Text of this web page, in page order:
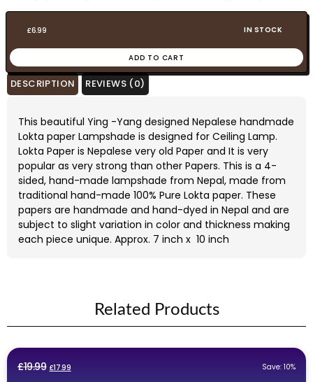
£6.99 IN STOCK
ADD TO CART
DESCRIPTION REVIEWS (0)
This beautiful Ying -Yang designed Nepalese handmade
Lokta paper Lampshade is designed for Ceiling Lamp.
Lokta Paper is Nepalese very old Paper and It is very
popular as very strong than other Papers. This is a 4-
sided, hand-made lampshade from Nepal, made from
traditional hand-made 100% Pure Lokta paper. These
papers are handmade and hand-dyed in Nepal and are
subject to slight variation in color and thickness making
each piece unique. Approx. 7 inch x 10 inch
Related Products
£19.99 Original
£17.99Current
Save: 10%